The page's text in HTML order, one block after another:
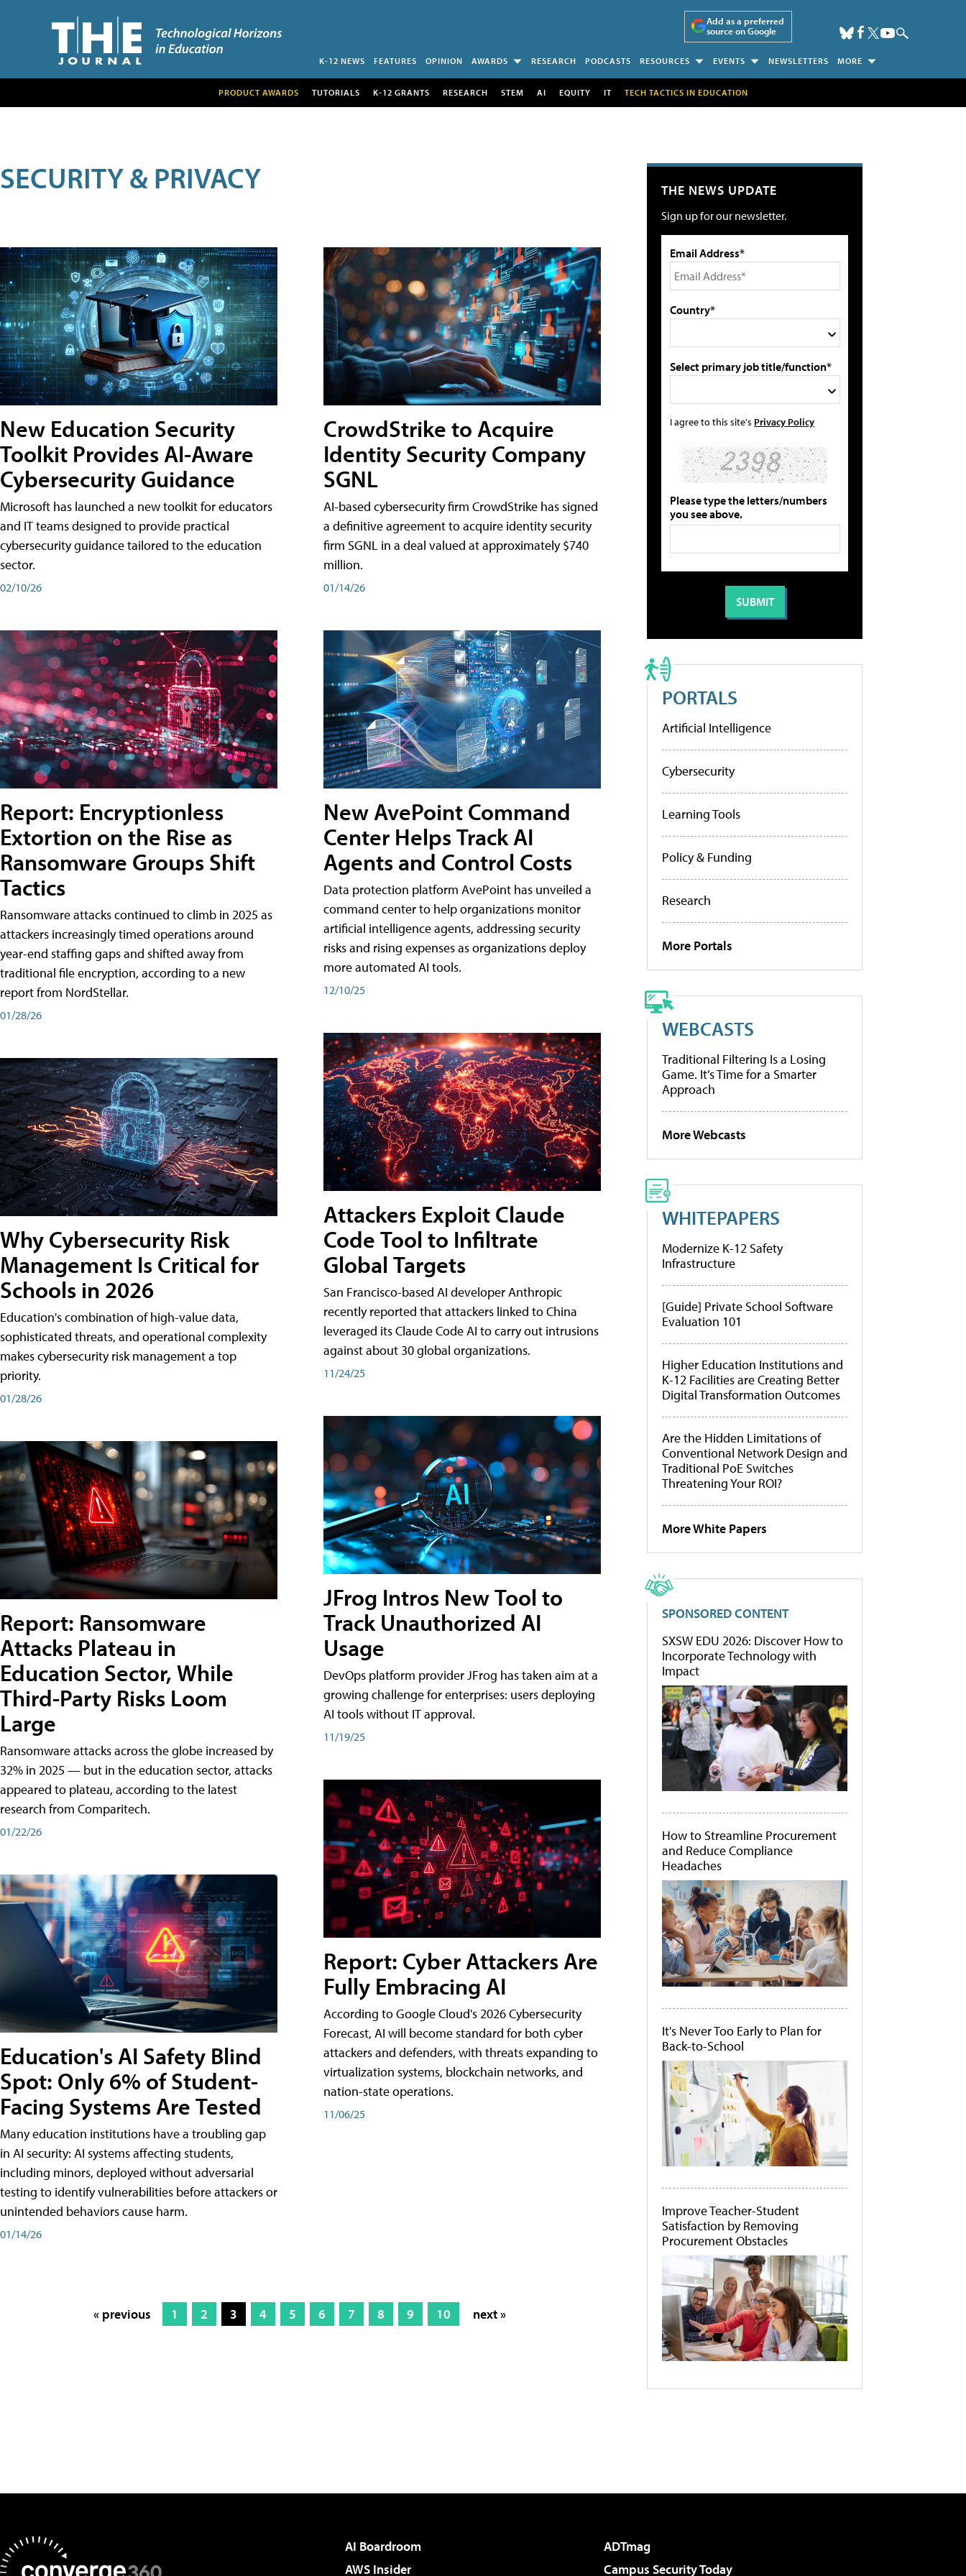
Add as a preferred
source on Google
K-12 NEWS FEATURES OPINION AWARDS RESEARCH PODCASTS RESOURCES EVENTS NEWSLETTERS MORE
PRODUCT AWARDS TUTORIALS K-12 GRANTS RESEARCH STEM AI EQUITY IT TECH TACTICS IN EDUCATION
SECURITY & PRIVACY
New Education Security
Toolkit Provides AI-Aware
Cybersecurity Guidance
Microsoft has launched a new toolkit for educators
and IT teams designed to provide practical
cybersecurity guidance tailored to the education
sector.
02/10/26
Report: Encryptionless
Extortion on the Rise as
Ransomware Groups Shift
Tactics
Ransomware attacks continued to climb in 2025 as
attackers increasingly timed operations around
year-end staffing gaps and shifted away from
traditional file encryption, according to a new
report from NordStellar.
01/28/26
Why Cybersecurity Risk
Management Is Critical for
Schools in 2026
Education's combination of high-value data,
sophisticated threats, and operational complexity
makes cybersecurity risk management a top
priority.
01/28/26
Report: Ransomware
Attacks Plateau in
Education Sector, While
Third-Party Risks Loom
Large
Ransomware attacks across the globe increased by
32% in 2025 — but in the education sector, attacks
appeared to plateau, according to the latest
research from Comparitech.
01/22/26
Education's AI Safety Blind
Spot: Only 6% of Student-
Facing Systems Are Tested
Many education institutions have a troubling gap
in AI security: AI systems affecting students,
including minors, deployed without adversarial
testing to identify vulnerabilities before attackers or
unintended behaviors cause harm.
01/14/26
CrowdStrike to Acquire
Identity Security Company
SGNL
AI-based cybersecurity firm CrowdStrike has signed
a definitive agreement to acquire identity security
firm SGNL in a deal valued at approximately $740
million.
01/14/26
New AvePoint Command
Center Helps Track AI
Agents and Control Costs
Data protection platform AvePoint has unveiled a
command center to help organizations monitor
artificial intelligence agents, addressing security
risks and rising expenses as organizations deploy
more automated AI tools.
12/10/25
Attackers Exploit Claude
Code Tool to Infiltrate
Global Targets
San Francisco-based AI developer Anthropic
recently reported that attackers linked to China
leveraged its Claude Code AI to carry out intrusions
against about 30 global organizations.
11/24/25
JFrog Intros New Tool to
Track Unauthorized AI
Usage
DevOps platform provider JFrog has taken aim at a
growing challenge for enterprises: users deploying
AI tools without IT approval.
11/19/25
Report: Cyber Attackers Are
Fully Embracing AI
According to Google Cloud's 2026 Cybersecurity
Forecast, AI will become standard for both cyber
attackers and defenders, with threats expanding to
virtualization systems, blockchain networks, and
nation-state operations.
11/06/25
« previous 1 2 3 4 5 6 7 8 9 10 next »
THE NEWS UPDATE
Sign up for our newsletter.
Email Address*
Country*
Select primary job title/function*
I agree to this site's Privacy Policy
Please type the letters/numbers
you see above.
PORTALS
Artificial Intelligence
Cybersecurity
Learning Tools
Policy & Funding
Research
More Portals
WEBCASTS
Traditional Filtering Is a Losing
Game. It’s Time for a Smarter
Approach
More Webcasts
WHITEPAPERS
Modernize K-12 Safety
Infrastructure
[Guide] Private School Software
Evaluation 101
Higher Education Institutions and
K-12 Facilities are Creating Better
Digital Transformation Outcomes
Are the Hidden Limitations of
Conventional Network Design and
Traditional PoE Switches
Threatening Your ROI?
More White Papers
SPONSORED CONTENT
SXSW EDU 2026: Discover How to
Incorporate Technology with
Impact
How to Streamline Procurement
and Reduce Compliance
Headaches
It's Never Too Early to Plan for
Back-to-School
Improve Teacher-Student
Satisfaction by Removing
Procurement Obstacles
AI Boardroom
ADTmag
AWS Insider
Campus Security Today